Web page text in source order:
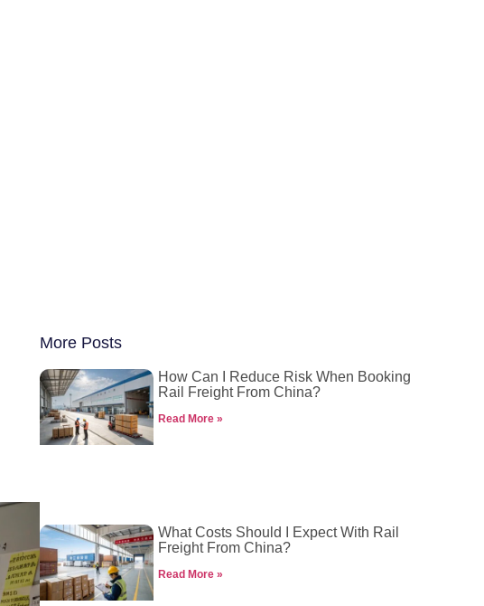
More Posts
How Can I Reduce Risk When Booking
Rail Freight From China?
Read More »
What Costs Should I Expect With Rail
Freight From China?
Read More »